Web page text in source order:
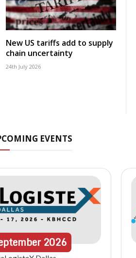
New US tariffs add to supply
chain uncertainty
24th July 2026
EVENTS
2026